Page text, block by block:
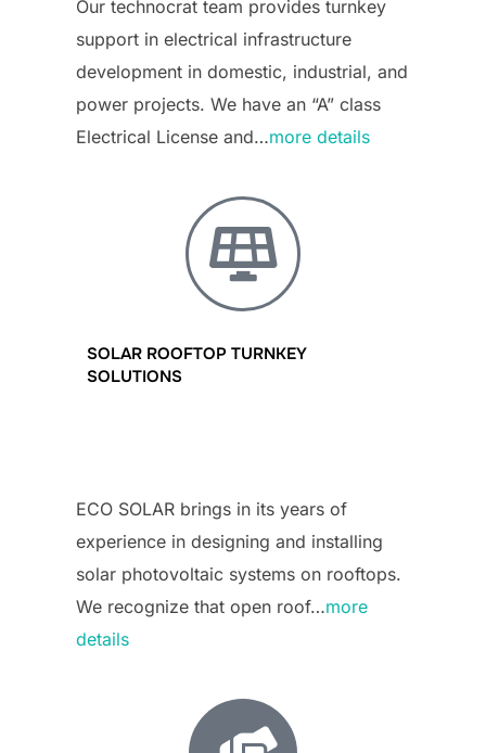
Our technocrat team provides turnkey
support in electrical infrastructure
development in domestic, industrial, and
power projects. We have an “A” class
Electrical License and…more details
SOLAR ROOFTOP TURNKEY
SOLUTIONS
ECO SOLAR brings in its years of
experience in designing and installing
solar photovoltaic systems on rooftops.
We recognize that open roof…more
details